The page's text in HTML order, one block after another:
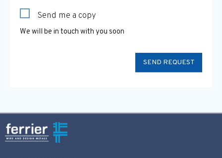
Send me a copy
We will be in touch with you soon